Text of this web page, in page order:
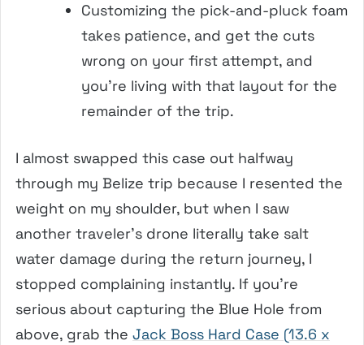
Customizing the pick-and-pluck foam
takes patience, and get the cuts
wrong on your first attempt, and
you’re living with that layout for the
remainder of the trip.
I almost swapped this case out halfway
through my Belize trip because I resented the
weight on my shoulder, but when I saw
another traveler’s drone literally take salt
water damage during the return journey, I
stopped complaining instantly. If you’re
serious about capturing the Blue Hole from
above, grab the Jack Boss Hard Case (13.6 x